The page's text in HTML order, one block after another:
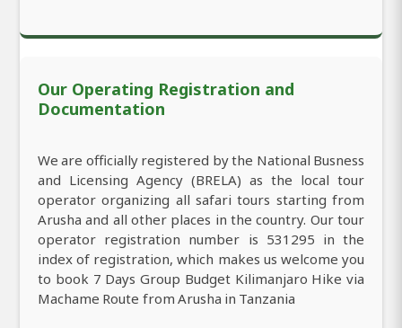
Our Operating Registration and
Documentation
We are officially registered by the National Busness
and Licensing Agency (BRELA) as the local tour
operator organizing all safari tours starting from
Arusha and all other places in the country. Our tour
operator registration number is 531295 in the
index of registration, which makes us welcome you
to book 7 Days Group Budget Kilimanjaro Hike via
Machame Route from Arusha in Tanzania